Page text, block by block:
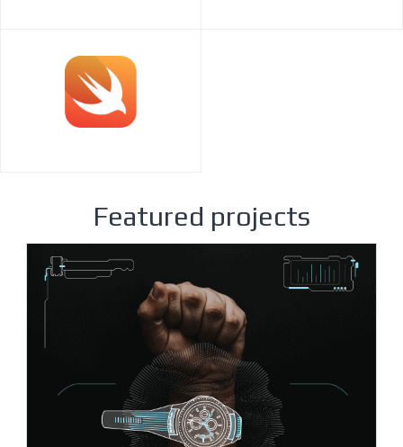
Featured projects